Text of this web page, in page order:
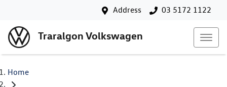
Address 03 5172 1122
Traralgon Volkswagen
Home